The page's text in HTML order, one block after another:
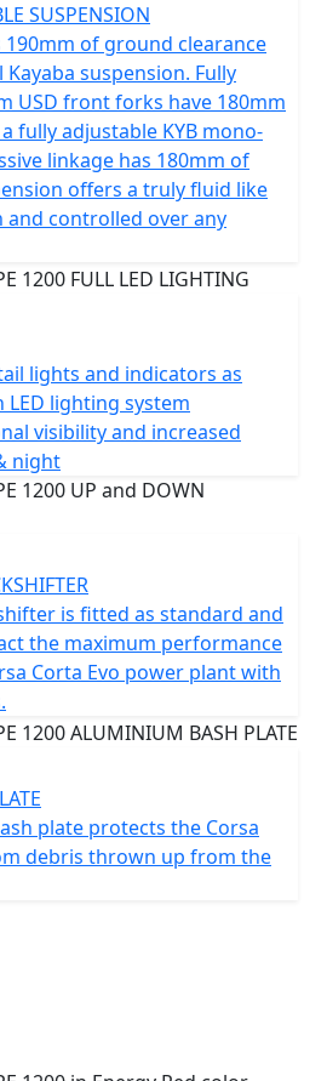
SUSPENSION
190mm of ground clearance
suspension. Fully
USD front forks have 180mm
fully adjustable KYB mono-
linkage has 180mm of
offers a truly fluid like
controlled over any
lights and indicators as
LED lighting system
visibility and increased
night
is fitted as standard and
the maximum performance
Corta Evo power plant with
plate protects the Corsa
debris thrown up from the